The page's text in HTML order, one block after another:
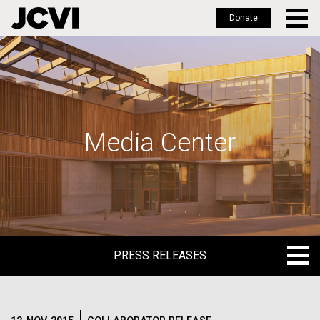
Skip
to
main
Donate
Media Center
PRESS RELEASES